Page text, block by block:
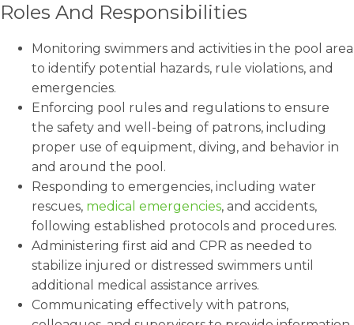
Roles And Responsibilities
Monitoring swimmers and activities in the pool area
to identify potential hazards, rule violations, and
emergencies.
Enforcing pool rules and regulations to ensure
the safety and well-being of patrons, including
proper use of equipment, diving, and behavior in
and around the pool.
Responding to emergencies, including water
rescues, medical emergencies, and accidents,
following established protocols and procedures.
Administering first aid and CPR as needed to
stabilize injured or distressed swimmers until
additional medical assistance arrives.
Communicating effectively with patrons,